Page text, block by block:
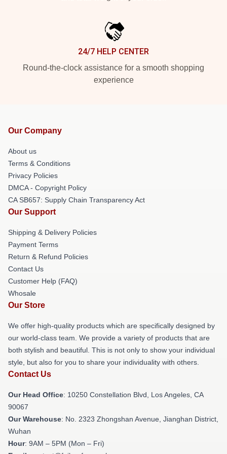
24/7 HELP CENTER
Round-the-clock assistance for a smooth shopping
experience
Our Company
About us
Terms & Conditions
Privacy Policies
DMCA - Copyright Policy
CA SB657: Supply Chain Transparency Act
Our Support
Shipping & Delivery Policies
Payment Terms
Return & Refund Policies
Contact Us
Customer Help (FAQ)
Whosale
Our Store
We offer high-quality products which are specifically designed by
our world-class team. We provide a variety of products that are
both stylish and beautiful. This is not only to show your individual
style, but also for you to share your individuality with others.
Contact Us
Our Head Office: 10250 Constellation Blvd, Los Angeles, CA
90067
Our Warehouse: No. 2323 Zhongshan Avenue, Jianghan District,
Wuhan
Hour: 9AM – 5PM (Mon – Fri)